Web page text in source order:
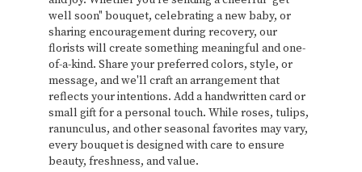
well soon" bouquet, celebrating a new baby, or
sharing encouragement during recovery, our
florists will create something meaningful and one-
of-a-kind. Share your preferred colors, style, or
message, and we'll craft an arrangement that
reflects your intentions. Add a handwritten card or
small gift for a personal touch. While roses, tulips,
ranunculus, and other seasonal favorites may vary,
every bouquet is designed with care to ensure
beauty, freshness, and value.